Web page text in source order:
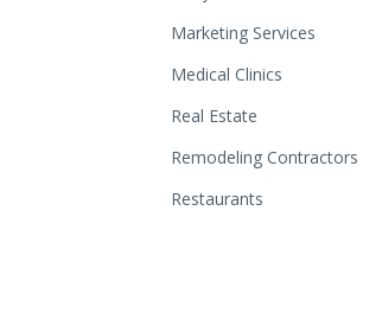
Marketing Services
Medical Clinics
Real Estate
Remodeling Contractors
Restaurants